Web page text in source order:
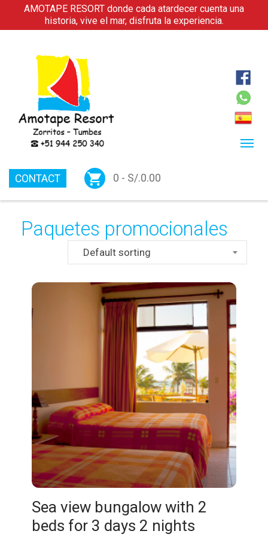
AMOTAPE RESORT donde cada atardecer cuenta una
historia, vive el mar, disfruta la experiencia.
CONTACT 0 - S/.0.00
Paquetes promocionales
Default sorting
Sea view bungalow with 2
beds for 3 days 2 nights